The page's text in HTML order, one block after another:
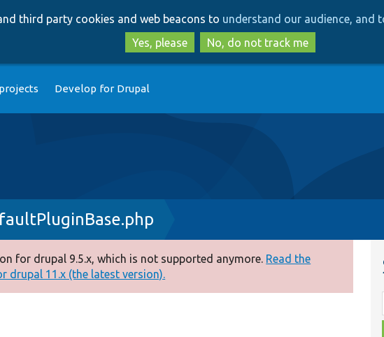
to
main
content
to
search
third party cookies and web beacons to understand our audience, and
Yes, please
No, do not track me
Develop for Drupal
for drupal 9.5.x, which is not supported anymore. Read the
drupal 11.x (the latest version).